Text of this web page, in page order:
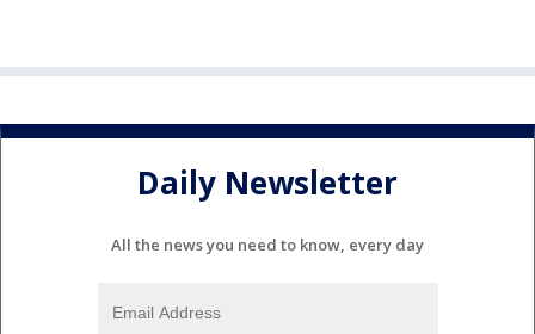
Daily Newsletter
All the news you need to know, every day